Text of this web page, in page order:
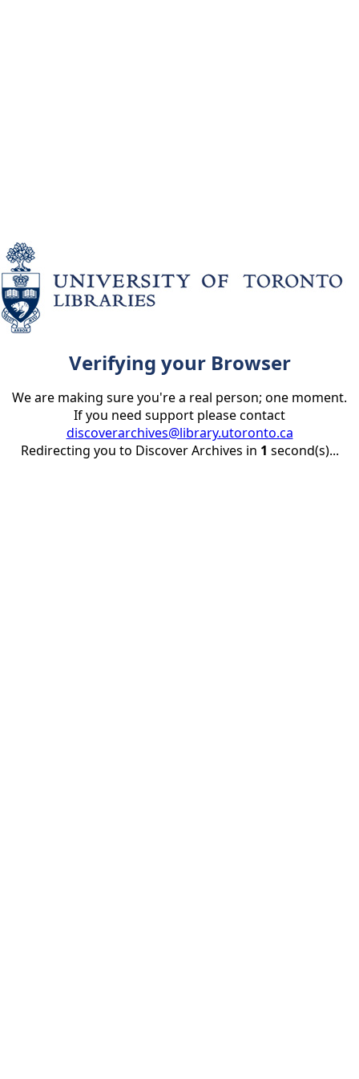
Verifying your Browser
We are making sure you're a real person; one moment.
If you need support please contact
discoverarchives@library.utoronto.ca
Redirecting you to Discover Archives in 1 second(s)...